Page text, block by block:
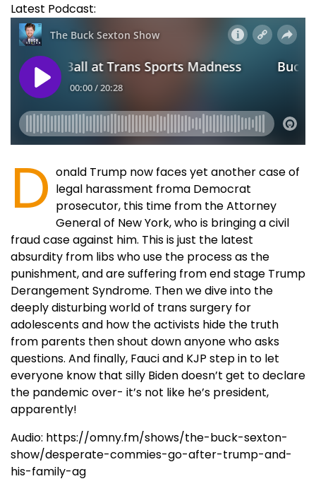
Latest Podcast:
D onald Trump now faces yet another case of
legal harassment froma Democrat
prosecutor, this time from the Attorney
General of New York, who is bringing a civil
fraud case against him. This is just the latest
absurdity from libs who use the process as the
punishment, and are suffering from end stage Trump
Derangement Syndrome. Then we dive into the
deeply disturbing world of trans surgery for
adolescents and how the activists hide the truth
from parents then shout down anyone who asks
questions. And finally, Fauci and KJP step in to let
everyone know that silly Biden doesn’t get to declare
the pandemic over- it’s not like he’s president,
apparently!
Audio: https://omny.fm/shows/the-buck-sexton-
show/desperate-commies-go-after-trump-and-
his-family-ag